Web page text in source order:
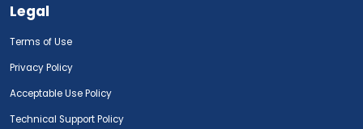
Legal
Terms of Use
Privacy Policy
Acceptable Use Policy
Technical Support Policy